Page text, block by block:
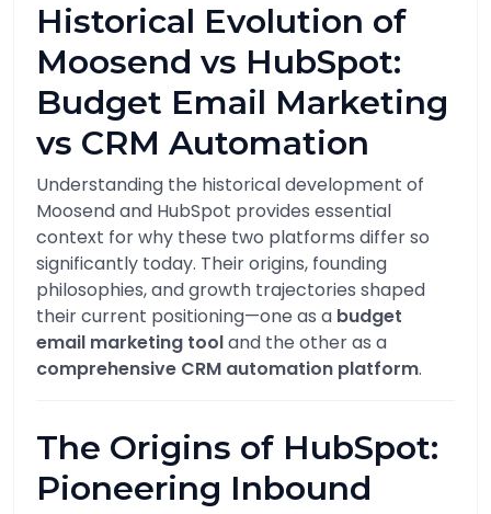
Historical Evolution of
Moosend vs HubSpot:
Budget Email Marketing
vs CRM Automation
Understanding the historical development of
Moosend and HubSpot provides essential
context for why these two platforms differ so
significantly today. Their origins, founding
philosophies, and growth trajectories shaped
their current positioning—one as a budget
email marketing tooland the other as a
comprehensive CRM automation platform.
The Origins of HubSpot:
Pioneering Inbound